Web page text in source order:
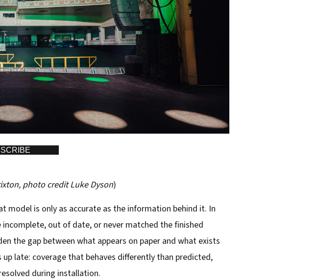
photo credit Luke Dyson)
model is only as accurate as the information behind it. In
out of date, or never matched the finished
the gap between what appears on paper and what exists
late: coverage that behaves differently than predicted,
during installation.